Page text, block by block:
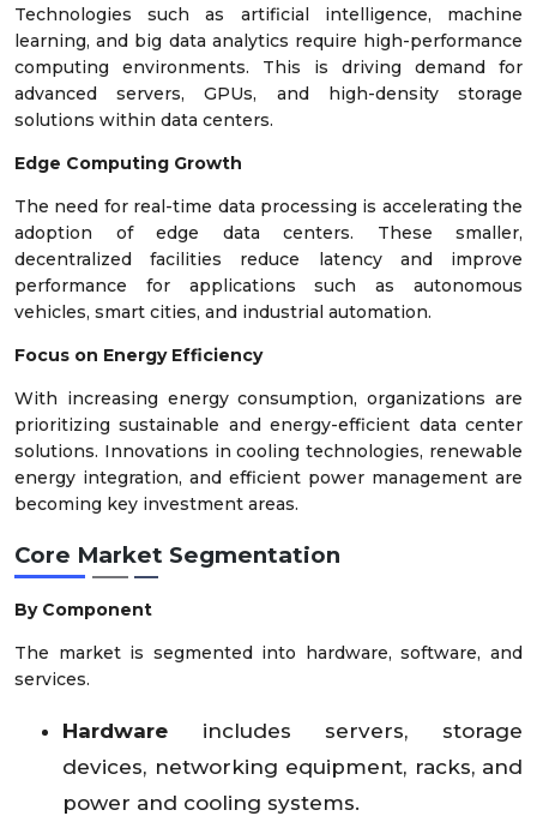
Technologies such as artificial intelligence, machine
learning, and big data analytics require high-performance
computing environments. This is driving demand for
advanced servers, GPUs, and high-density storage
solutions within data centers.
Edge Computing Growth
The need for real-time data processing is accelerating the
adoption of edge data centers. These smaller,
decentralized facilities reduce latency and improve
performance for applications such as autonomous
vehicles, smart cities, and industrial automation.
Focus on Energy Efficiency
With increasing energy consumption, organizations are
prioritizing sustainable and energy-efficient data center
solutions. Innovations in cooling technologies, renewable
energy integration, and efficient power management are
becoming key investment areas.
Core Market Segmentation
By Component
The market is segmented into hardware, software, and
services.
Hardware includes servers, storage
devices, networking equipment, racks, and
power and cooling systems.